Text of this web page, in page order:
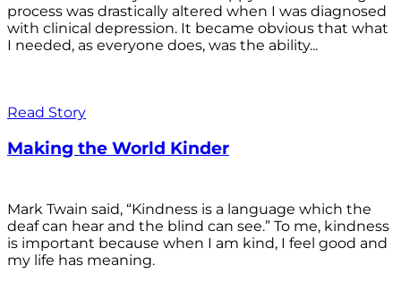
process was drastically altered when I was diagnosed
with clinical depression. It became obvious that what
I needed, as everyone does, was the ability...
Read Story
Making the World Kinder
Mark Twain said, “Kindness is a language which the
deaf can hear and the blind can see.” To me, kindness
is important because when I am kind, I feel good and
my life has meaning.